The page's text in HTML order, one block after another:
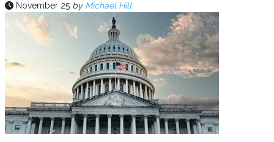
November 25 by Michael Hill